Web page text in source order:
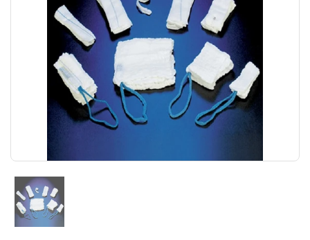
Show slide 1